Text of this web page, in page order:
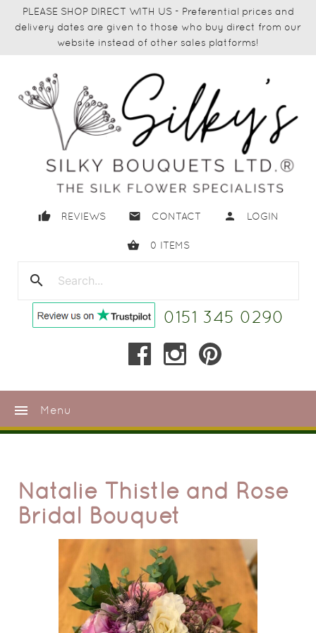
PLEASE SHOP DIRECT WITH US - Preferential prices and
delivery dates are given to those who buy direct from our
website instead of other sales platforms!
thumb_up REVIEWS email CONTACT person LOGIN
shopping_basket 0 ITEMS
search
0151 345 0290
menu Menu
Natalie Thistle and Rose
Bridal Bouquet